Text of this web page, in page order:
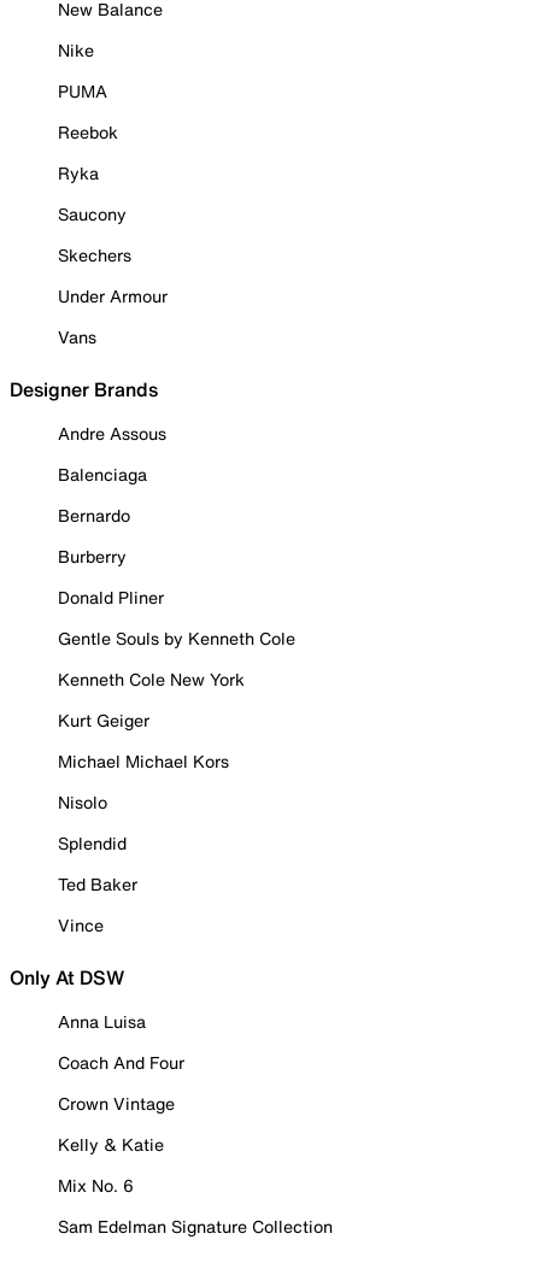
New Balance
Nike
PUMA
Reebok
Ryka
Saucony
Skechers
Under Armour
Vans
Designer Brands
Andre Assous
Balenciaga
Bernardo
Burberry
Donald Pliner
Gentle Souls by Kenneth Cole
Kenneth Cole New York
Kurt Geiger
Michael Michael Kors
Nisolo
Splendid
Ted Baker
Vince
Only At DSW
Anna Luisa
Coach And Four
Crown Vintage
Kelly & Katie
Mix No. 6
Sam Edelman Signature Collection